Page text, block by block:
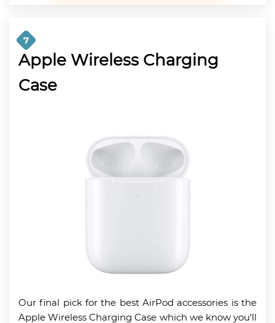
7
Apple Wireless Charging
Case
Our final pick for the best AirPod accessories is the
Apple Wireless Charging Case which we know you’ll